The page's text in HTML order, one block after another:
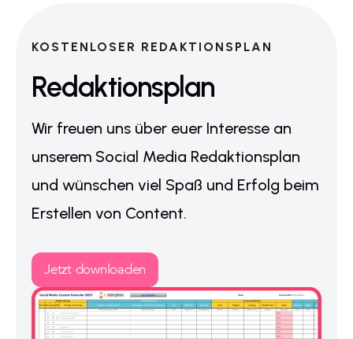
KOSTENLOSER REDAKTIONSPLAN
Redaktionsplan
Wir freuen uns über euer Interesse an
unserem Social Media Redaktionsplan
und wünschen viel Spaß und Erfolg beim
Erstellen von Content.
Jetzt downloaden